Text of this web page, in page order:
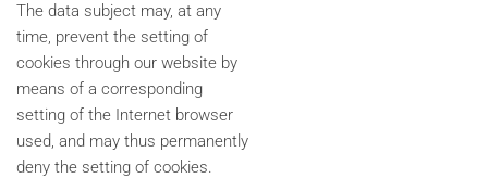
The data subject may, at any
time, prevent the setting of
cookies through our website by
means of a corresponding
setting of the Internet browser
used, and may thus permanently
deny the setting of cookies.